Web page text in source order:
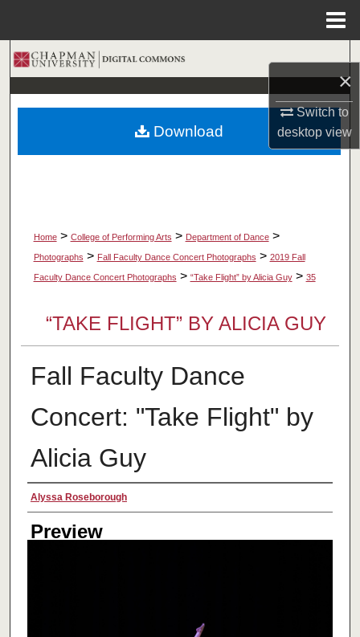
×
Switch to
desktopview
Search
Browse Collections
My Account
Home > College of Performing Arts > Department of Dance >
Photographs > Fall Faculty Dance Concert Photographs > 2019 Fall
Faculty Dance Concert Photographs > “Take Flight” by Alicia Guy > 35
“TAKE FLIGHT” BY ALICIA GUY
Fall Faculty Dance
Concert: "Take Flight" by
Alicia Guy
Creator
Alyssa Roseborough
Preview
Download